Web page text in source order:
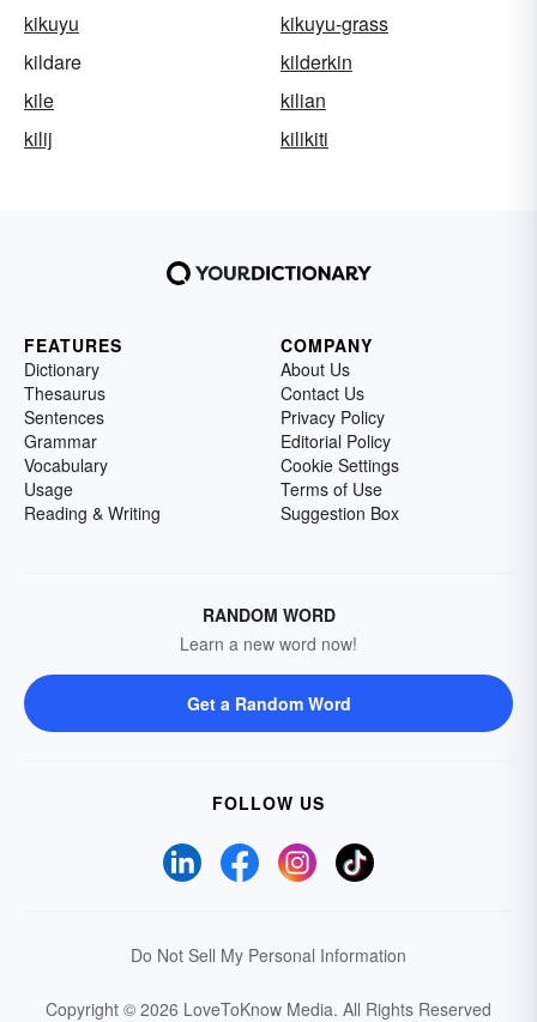
kikuyu
kikuyu-grass
kildare
kilderkin
kile
kilian
kilij
kilikiti
FEATURES
Dictionary
Thesaurus
Sentences
Grammar
Vocabulary
Usage
Reading & Writing
COMPANY
About Us
Contact Us
Privacy Policy
Editorial Policy
Cookie Settings
Terms of Use
Suggestion Box
RANDOM WORD
Learn a new word now!
Get a Random Word
FOLLOW US
Do Not Sell My Personal Information
Copyright © 2026 LoveToKnow Media. All Rights Reserved